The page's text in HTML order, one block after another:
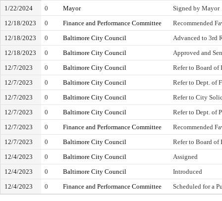
1/22/2024 0 Mayor
Signed by Mayor
12/18/2023
0 Finance and Performance Committee
Recommended
12/18/2023
0 Baltimore City Council
Advanced to 3rd
12/18/2023
0 Baltimore City Council
Approved and
12/7/2023
0 Baltimore City Council
Refer to Board of
12/7/2023
0 Baltimore City Council
Refer to Dept. of
12/7/2023
0 Baltimore City Council
Refer to City
12/7/2023
0 Baltimore City Council
Refer to Dept. of
12/7/2023
0 Finance and Performance Committee
Recommended
12/7/2023
0 Baltimore City Council
Refer to Board of
12/4/2023
0 Baltimore City Council
Assigned
12/4/2023
0 Baltimore City Council
Introduced
12/4/2023
0 Finance and Performance Committee Scheduled for a